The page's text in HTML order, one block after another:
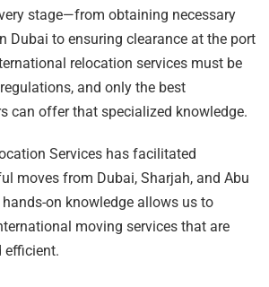
stage—from obtaining necessary
Dubai to ensuring clearance at the port
relocation services must be
and only the best
can offer that specialized knowledge.
Services has facilitated
moves from Dubai, Sharjah, and Abu
hands-on knowledge allows us to
moving services that are
efficient.